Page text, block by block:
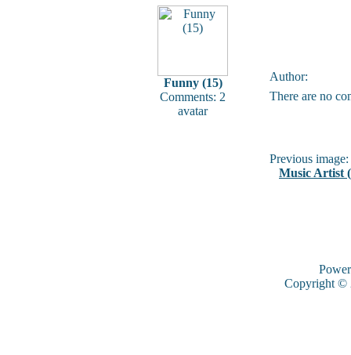
Funny (15)
Comments: 2
avatar
Author:
There are no
Previous image:
Music Artist
Copyright ©